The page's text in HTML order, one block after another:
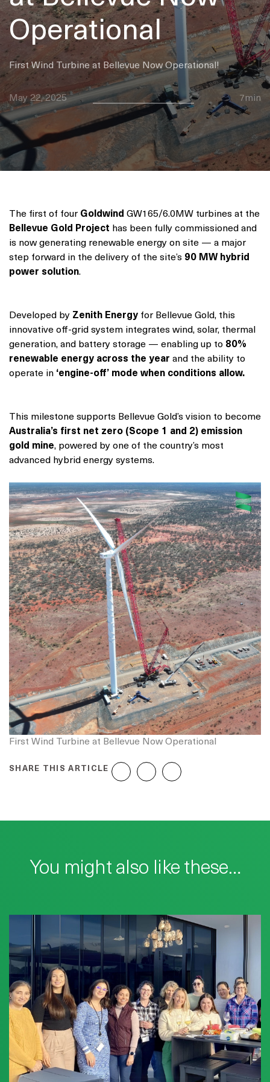
Operational
First Wind Turbine at Bellevue Now Operational!
May 22, 2025 7min
The first of four Goldwind GW165/6.0MW turbines at the
Bellevue Gold Project has been fully commissioned and
is now generating renewable energy on site — a major
step forward in the delivery of the site’s 90 MW hybrid
power solution.
Developed by Zenith Energy for Bellevue Gold, this
innovative off-grid system integrates wind, solar, thermal
generation, and battery storage — enabling up to 80%
renewable energy across the year and the ability to
operate in ‘engine-off’ mode when conditions allow.
This milestone supports Bellevue Gold’s vision to become
Australia’s first net zero (Scope 1 and 2) emission
gold mine, powered by one of the country’s most
advanced hybrid energy systems.
First Wind Turbine at Bellevue Now Operational
SHARE THIS ARTICLE
You might also like these…